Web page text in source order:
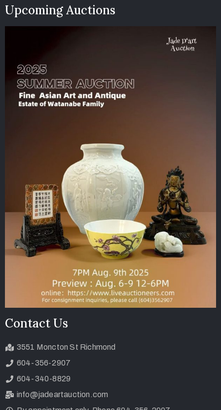
Upcoming Auctions
Contact Us
3551 Moncton St Richmond
604-356-2907
604-340-8829
info@jadeartauction.com